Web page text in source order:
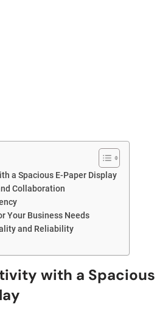
a Spacious E-Paper Display
Collaboration
Your Business Needs
and Reliability
with a Spacious